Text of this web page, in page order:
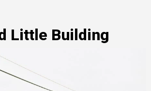
Little Building